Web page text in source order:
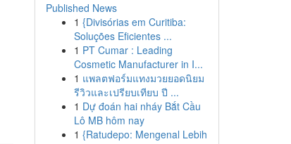
Published News
1 {Divisórias em Curitiba:
Soluções Eficientes ...
1 PT Cumar : Leading
Cosmetic Manufacturer in I...
1 แพลตฟอร์มแทงมวยยอดนิยม
รีวิวและเปรียบเทียบ ปี ...
1 Dự đoán hai nháy Bắt Cầu
Lô MB hôm nay
1 {Ratudepo: Mengenal Lebih